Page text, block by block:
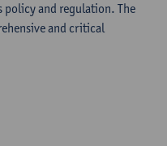
policy and regulation. The
and critical